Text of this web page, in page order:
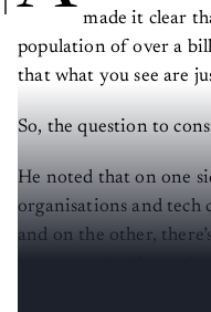
made it clear
population of over a
that what you see are
So, the question to
He noted that on one
organisations and tech
and on the other,